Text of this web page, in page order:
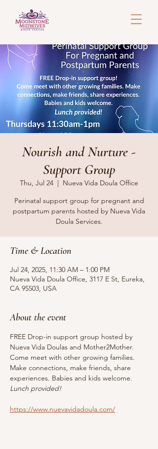
Nourish and Nurture -
Support Group
Thu, Jul 24
  |
Nueva Vida Doula Office
Perinatal support group for pregnant and
postpartum parents hosted by Nueva Vida
Doula Services.
Time & Location
Jul 24, 2025, 11:30 AM – 1:00 PM
Nueva Vida Doula Office, 3117 E St, Eureka,
CA 95503, USA
About the event
FREE Drop-in support group hosted by
Nueva Vida Doulas and Mother2Mother.
Come meet with other growing families.
Make connections, make friends, share
experiences. Babies and kids welcome.
Lunch provided!
https://www.nuevavidadoula.com/